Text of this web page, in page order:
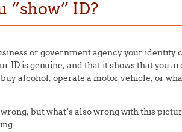
“show” ID?
or government agency your
ID is genuine, and that it shows that you
alcohol, operate a motor vehicle, or
but what’s also wrong with this